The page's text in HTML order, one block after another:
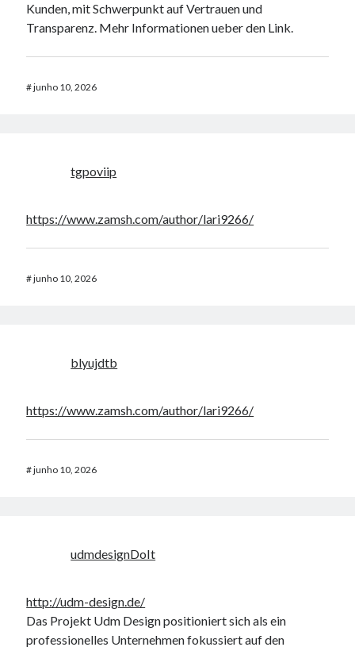
Kunden, mit Schwerpunkt auf Vertrauen und
Transparenz. Mehr Informationen ueber den Link.
#junho 10, 2026
tgpoviip
https://www.zamsh.com/author/lari9266/
#junho 10, 2026
blyujdtb
https://www.zamsh.com/author/lari9266/
#junho 10, 2026
udmdesignDoIt
http://udm-design.de/
Das Projekt Udm Design positioniert sich als ein
professionelles Unternehmen fokussiert auf den